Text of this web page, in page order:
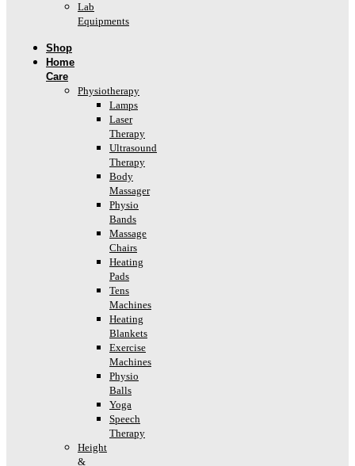
Lab
Equipments
Shop
Home
Care
Physiotherapy
Lamps
Laser
Therapy
Ultrasound
Therapy
Body
Massager
Physio
Bands
Massage
Chairs
Heating
Pads
Tens
Machines
Heating
Blankets
Exercise
Machines
Physio
Balls
Yoga
Speech
Therapy
Height
&